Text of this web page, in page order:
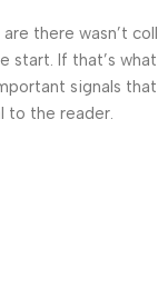
there wasn’t
start. If that’s
signals
to the reader.